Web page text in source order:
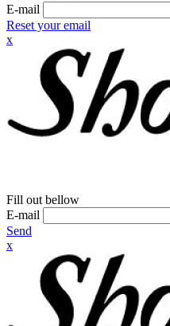
E-mail
Reset your email
x
Fill out bellow
E-mail
Send
x